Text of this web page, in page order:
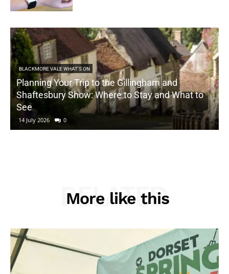
BLACKMORE VALE WHAT'S ON
Planning Your Trip to the Gillingham and
Shaftesbury Show: Where to Stay and What to
See
14 July 2026 0
More like this
RELATED